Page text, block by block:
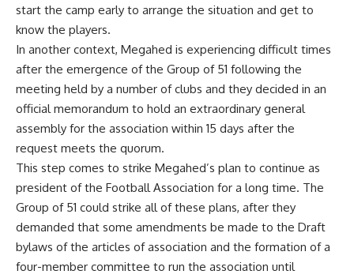
start the camp early to arrange the situation and get to
know the players.
In another context, Megahed is experiencing difficult times
after the emergence of the Group of 51 following the
meeting held by a number of clubs and they decided in an
official memorandum to hold an extraordinary general
assembly for the association within 15 days after the
request meets the quorum.
This step comes to strike Megahed’s plan to continue as
president of the Football Association for a long time. The
Group of 51 could strike all of these plans, after they
demanded that some amendments be made to the Draft
bylaws of the articles of association and the formation of a
four-member committee to run the association until